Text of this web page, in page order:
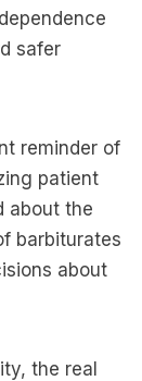
safer
reminder of
patient
about the
barbiturates
about
the real